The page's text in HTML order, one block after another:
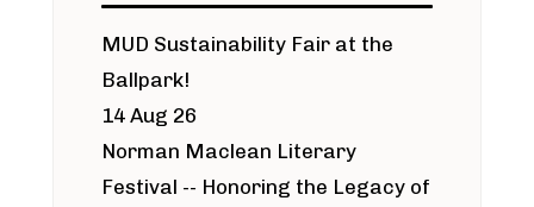
MUD Sustainability Fair at the
Ballpark!
14 Aug 26
Norman Maclean Literary
Festival -- Honoring the Legacy of